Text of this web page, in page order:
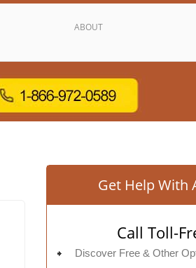
ABOUT
Get Help With
Call Toll-
Discover Free & Other